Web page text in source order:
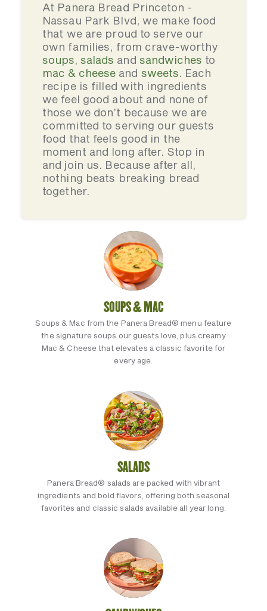
At Panera Bread Princeton -
Nassau Park Blvd, we make food
that we are proud to serve our
own families, from crave-worthy
soups,salads and sandwiches to
mac & cheese and sweets. Each
recipe is filled with ingredients
we feel good about and none of
those we don’t because we are
committed to serving our guests
food that feels good in the
moment and long after. Stop in
and join us. Because after all,
nothing beats breaking bread
together.
SOUPS & MAC
Soups & Mac from the Panera Bread® menu feature
the signature soups our guests love, plus creamy
Mac & Cheese that elevates a classic favorite for
every age.
SALADS
Panera Bread® salads are packed with vibrant
ingredients and bold flavors, offering both seasonal
favorites and classic salads available all year long.